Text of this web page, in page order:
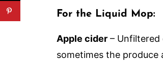
For the Liquid Mop:
Apple cider – Unfiltered
sometimes the produce